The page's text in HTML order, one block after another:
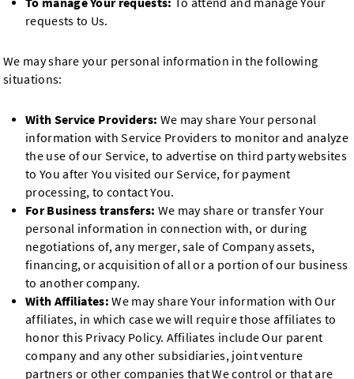
requests to Us.
We may share your personal information in the following
situations:
With Service Providers: We may share Your personal
information with Service Providers to monitor and analyze
the use of our Service, to advertise on third party websites
to You after You visited our Service, for payment
processing, to contact You.
For Business transfers: We may share or transfer Your
personal information in connection with, or during
negotiations of, any merger, sale of Company assets,
financing, or acquisition of all or a portion of our business
to another company.
With Affiliates: We may share Your information with Our
affiliates, in which case we will require those affiliates to
honor this Privacy Policy. Affiliates include Our parent
company and any other subsidiaries, joint venture
partners or other companies that We control or that are